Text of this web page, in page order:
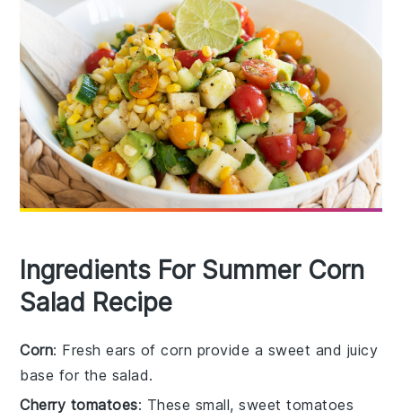
Ingredients For Summer Corn
Salad Recipe
Corn: Fresh ears of corn provide a sweet and juicy
base for the salad.
Cherry tomatoes: These small, sweet tomatoes